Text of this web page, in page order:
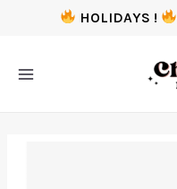
HOLIDAYS !